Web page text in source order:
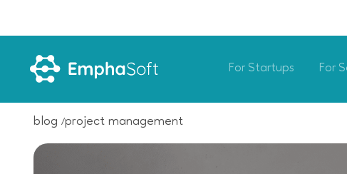
For Startups For
blog project management